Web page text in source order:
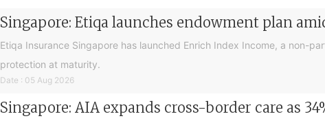
Singapore: Etiqa launches endowment plan
Etiqa Insurance Singapore has launched Enrich Index Income, a non-
protection at maturity.
Date : 05 Aug 2026
Singapore: AIA expands cross-border care as